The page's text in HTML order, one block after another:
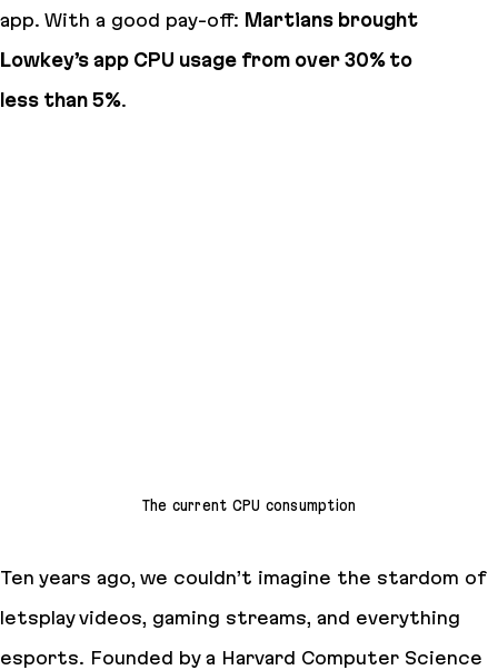
app. With a good pay-off: Martians brought
Lowkey’s app CPU usage from over 30% to
less than 5%.
The current CPU consumption
Ten years ago, we couldn’t imagine the stardom of
letsplay videos, gaming streams, and everything
esports. Founded by a Harvard Computer Science